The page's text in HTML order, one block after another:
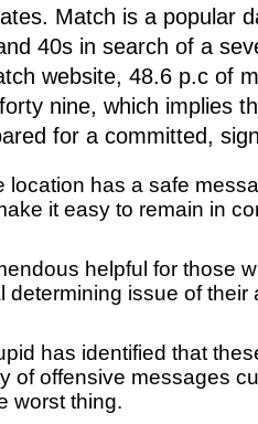
Match is a popular
40s in search of a
website, 48.6 p.c of
nine, which implies
for a committed,
location has a safe
it easy to remain in
helpful for those
determining issue of
has identified that
of offensive messages
worst thing.